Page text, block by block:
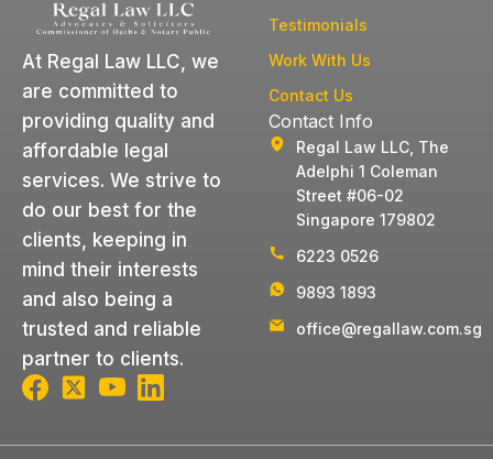
At Regal Law LLC, we
are committed to
providing quality and
affordable legal
services. We strive to
do our best for the
clients, keeping in
mind their interests
and also being a
trusted and reliable
partner to clients.
Testimonials
Work With Us
Contact Us
Contact Info
Regal Law LLC, The
Adelphi 1 Coleman
Street #06-02
Singapore 179802
6223 0526
9893 1893
office@regallaw.com.sg